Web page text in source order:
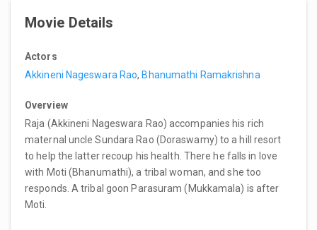
Movie Details
Actors
Akkineni Nageswara Rao,Bhanumathi Ramakrishna
Overview
Raja (Akkineni Nageswara Rao) accompanies his rich
maternal uncle Sundara Rao (Doraswamy) to a hill resort
to help the latter recoup his health. There he falls in love
with Moti (Bhanumathi), a tribal woman, and she too
responds. A tribal goon Parasuram (Mukkamala) is after
Moti.